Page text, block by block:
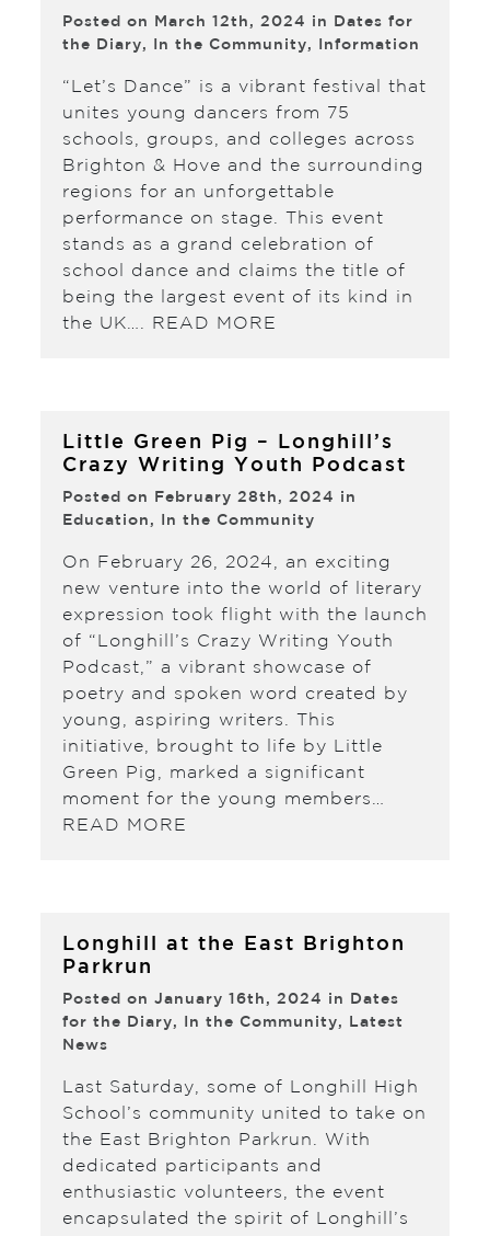
Posted on March 12th, 2024 in
Dates for
the Diary, In the Community, Information
“Let’s Dance” is a vibrant festival that
unites young dancers from 75
schools, groups, and colleges across
Brighton & Hove and the surrounding
regions for an unforgettable
performance on stage. This event
stands as a grand celebration of
school dance and claims the title of
being the largest event of its kind in
the UK….
READ MORE
Little Green Pig – Longhill’s
Crazy Writing Youth Podcast
Posted on February 28th, 2024 in
Education , In the Community
On February 26, 2024, an exciting
new venture into the world of literary
expression took flight with the launch
of “Longhill’s Crazy Writing Youth
Podcast,” a vibrant showcase of
poetry and spoken word created by
young, aspiring writers. This
initiative, brought to life by Little
Green Pig, marked a significant
moment for the young members…
READ MORE
Longhill at the East Brighton
Parkrun
Posted on January 16th, 2024 in
Dates
for the Diary, In the Community,
Latest
News
Last Saturday, some of Longhill High
School’s community united to take on
the East Brighton Parkrun. With
dedicated participants and
enthusiastic volunteers, the event
encapsulated the spirit of Longhill’s